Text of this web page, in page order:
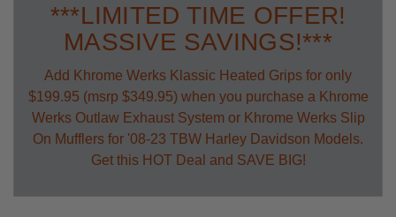
***LIMITED TIME OFFER!
MASSIVE SAVINGS!***
Add Khrome Werks Klassic Heated Grips for only
$199.95 (msrp $349.95) when you purchase a Khrome
Werks Outlaw Exhaust System or Khrome Werks Slip
On Mufflers for '08-23 TBW Harley Davidson Models.
Get this HOT Deal and SAVE BIG!